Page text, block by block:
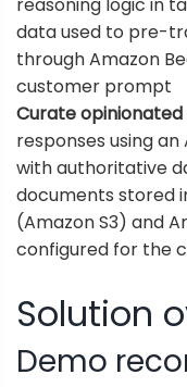
reasoning logic in
data used to pre-
through Amazon
customer prompt
Curate opinionated
responses using
with authoritative
documents stored
(Amazon S3) and
configured for the
Solution
Demo